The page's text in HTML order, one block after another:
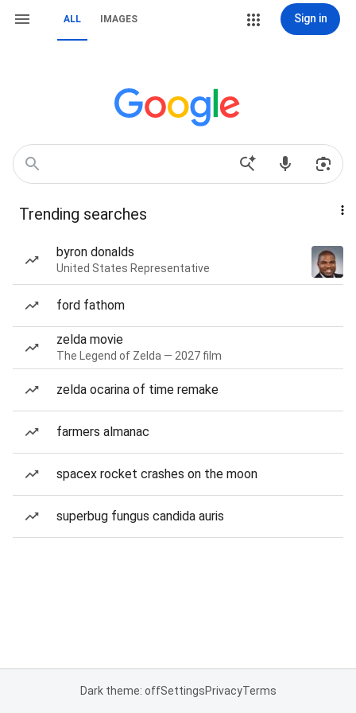
ALL IMAGES Sign in
Trending searches
byron donalds
United States Representative
ford fathom
zelda movie
The Legend of Zelda — 2027 film
zelda ocarina of time remake
farmers almanac
spacex rocket crashes on the moon
superbug fungus candida auris
Dark theme: offSettingsPrivacyTerms